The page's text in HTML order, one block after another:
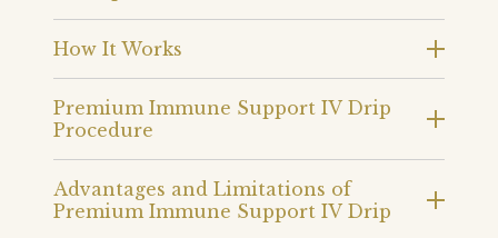
How It Works
Premium Immune Support IV Drip
Procedure
Advantages and Limitations of
Premium Immune Support IV Drip